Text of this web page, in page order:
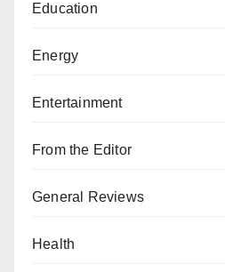
Education
Energy
Entertainment
From the Editor
General Reviews
Health